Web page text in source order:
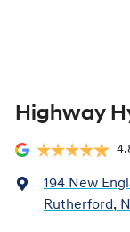
Highway
194 New
Rutherford,